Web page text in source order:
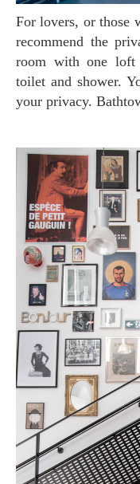
For lovers, or those who want to take a rest alone, we'd
recommend the
room with one loft
toilet and shower.
your privacy.